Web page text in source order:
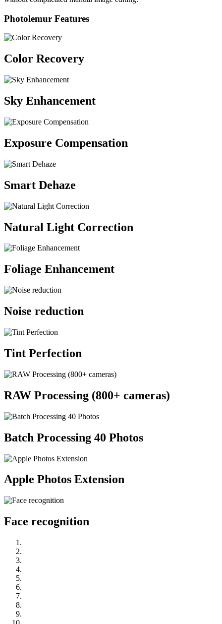
Photolemur Features
Color Recovery
Sky Enhancement
Exposure Compensation
Smart Dehaze
Natural Light Correction
Foliage Enhancement
Noise reduction
Tint Perfection
RAW Processing (800+ cameras)
Batch Processing 40 Photos
Apple Photos Extension
Face recognition